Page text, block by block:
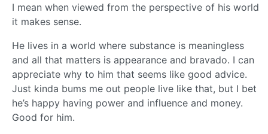
I mean when viewed from the perspective of his world
it makes sense.
He lives in a world where substance is meaningless
and all that matters is appearance and bravado. I can
appreciate why to him that seems like good advice.
Just kinda bums me out people live like that, but I bet
he’s happy having power and influence and money.
Good for him.